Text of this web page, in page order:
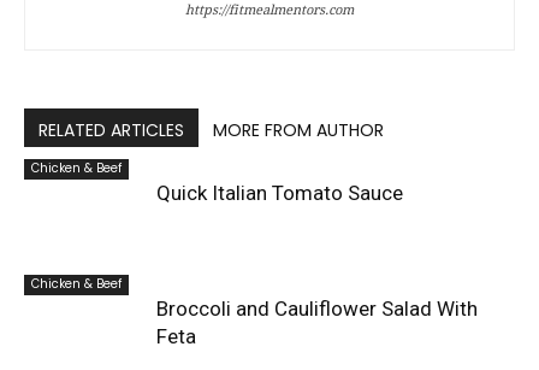
https://fitmealmentors.com
RELATED ARTICLES MORE FROM AUTHOR
Chicken & Beef
Quick Italian Tomato Sauce
Chicken & Beef
Broccoli and Cauliflower Salad With
Feta